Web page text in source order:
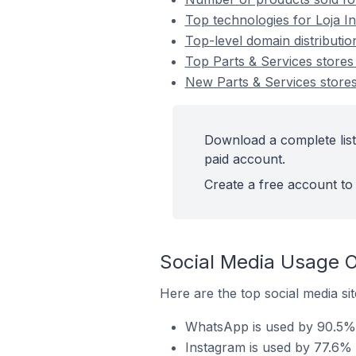
Top technologies for Loja
Top-level domain
Top Parts & Services
New Parts & Services
Download a complete
paid account.
Create a free account
Social Media Usage
Here are the top social media
WhatsApp is used by
Instagram is used by